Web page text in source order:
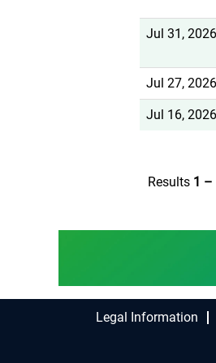
Jul 31, 2026
Jul 27, 2026
Jul 16, 2026
Results 1 –
Legal Information